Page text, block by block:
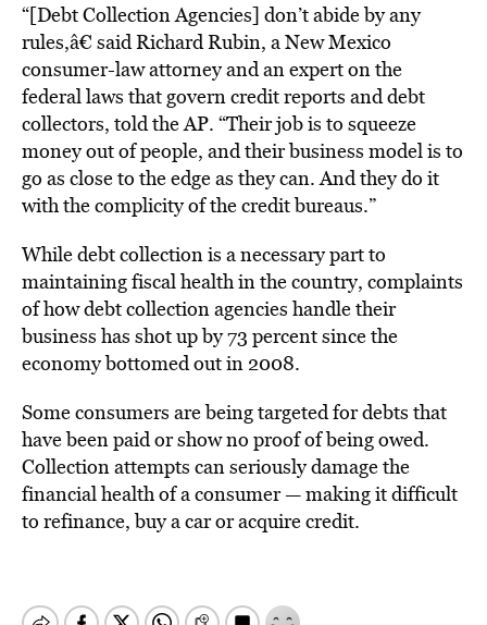
“[Debt Collection Agencies] don’t abide by any
rules,â€ said Richard Rubin, a New Mexico
consumer-law attorney and an expert on the
federal laws that govern credit reports and debt
collectors, told the AP. “Their job is to squeeze
money out of people, and their business model is to
go as close to the edge as they can. And they do it
with the complicity of the credit bureaus.”
While debt collection is a necessary part to
maintaining fiscal health in the country, complaints
of how debt collection agencies handle their
business has shot up by 73 percent since the
economy bottomed out in 2008.
Some consumers are being targeted for debts that
have been paid or show no proof of being owed.
Collection attempts can seriously damage the
financial health of a consumer — making it difficult
to refinance, buy a car or acquire credit.